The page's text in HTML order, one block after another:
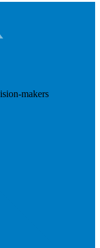
makers